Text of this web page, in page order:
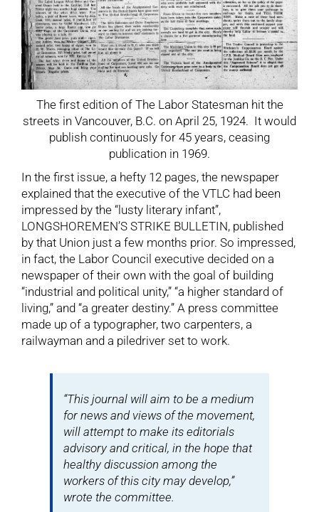
The first edition of The Labor Statesman hit the
streets in Vancouver, B.C. on April 25, 1924. It would
publish continuously for 45 years, ceasing
publication in 1969.
In the first issue, a hefty 12 pages, the newspaper
explained that the executive of the VTLC had been
impressed by the “lusty literary infant”,
LONGSHOREMEN’S STRIKE BULLETIN, published
by that Union just a few months prior. So impressed,
in fact, the Labor Council executive decided on a
newspaper of their own with the goal of building
“industrial and political unity,” “a higher standard of
living,” and “a greater destiny.” A press committee
made up of a typographer, two carpenters, a
railwayman and a piledriver set to work.
“This journal will aim to be a medium
for news and views of the movement,
will attempt to make its editorials
advisory and critical, in the hope that
healthy discussion among the
workers of this city may develop,”
wrote the committee.